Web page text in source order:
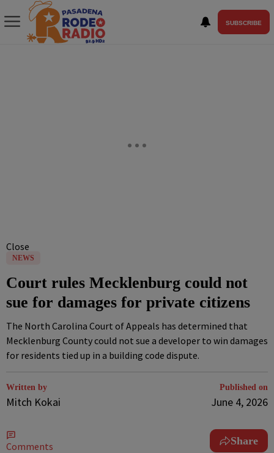
SUBSCRIBE
Close
NEWS
Court rules Mecklenburg could not
sue for damages for private citizens
The North Carolina Court of Appeals has determined that
Mecklenburg County could not sue a developer to win damages
for residents tied up in a building code dispute.
Written by
Mitch Kokai
Published on
June 4, 2026
Comments Share